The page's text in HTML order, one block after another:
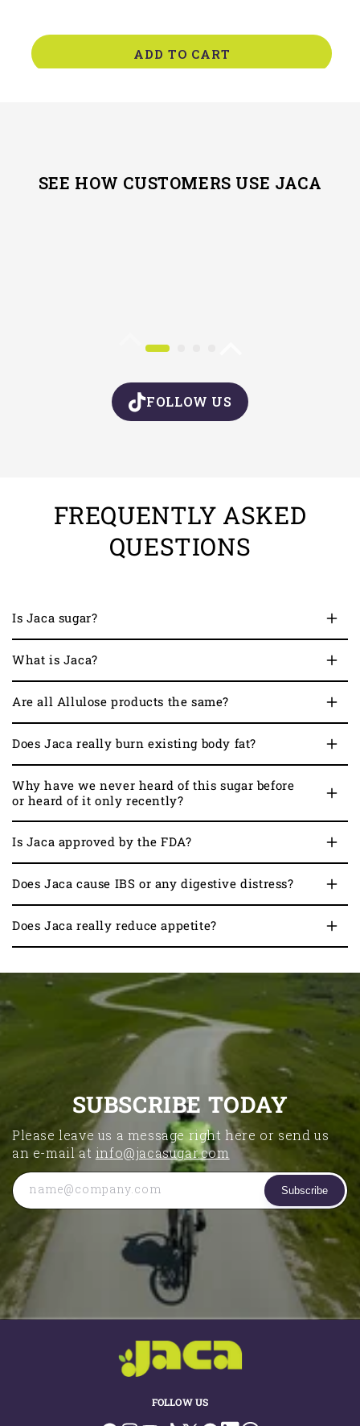
ADD TO CART
SEE HOW CUSTOMERS USE JACA
FOLLOW US
FREQUENTLY ASKED
QUESTIONS
Is Jaca sugar?
What is Jaca?
Are all Allulose products the same?
Does Jaca really burn existing body fat?
Why have we never heard of this sugar before
or heard of it only recently?
Is Jaca approved by the FDA?
Does Jaca cause IBS or any digestive distress?
Does Jaca really reduce appetite?
SUBSCRIBE TODAY
Please leave us a message right here or send us
an e-mail at info@jacasugar.com
name@company.com Subscribe
FOLLOW US